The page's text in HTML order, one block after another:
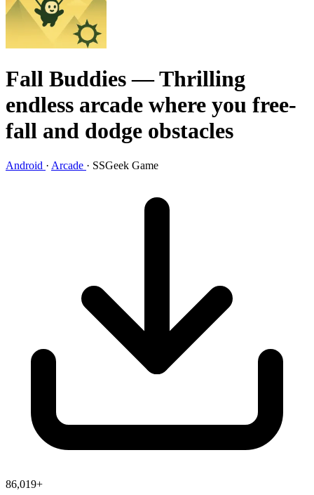
Fall Buddies— Thrilling
endless arcade where you free-
fall and dodge obstacles
Android · Arcade · SSGeek Game
86,019+